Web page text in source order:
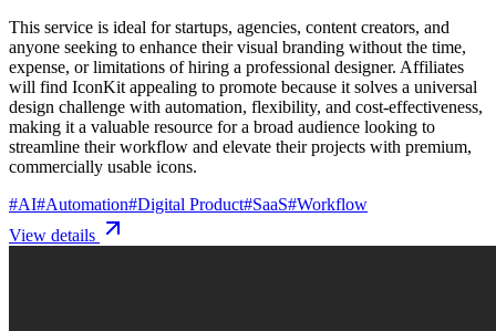
This service is ideal for startups, agencies, content creators, and
anyone seeking to enhance their visual branding without the time,
expense, or limitations of hiring a professional designer. Affiliates
will find IconKit appealing to promote because it solves a universal
design challenge with automation, flexibility, and cost-effectiveness,
making it a valuable resource for a broad audience looking to
streamline their workflow and elevate their projects with premium,
commercially usable icons.
#AI#Automation#Digital Product#SaaS#Workflow
View details